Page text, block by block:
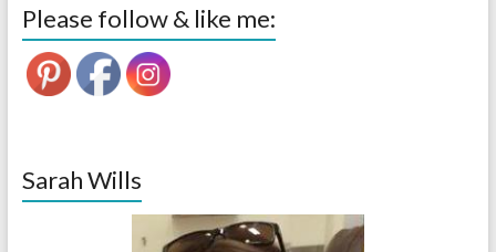
Please follow & like me:
Sarah Wills